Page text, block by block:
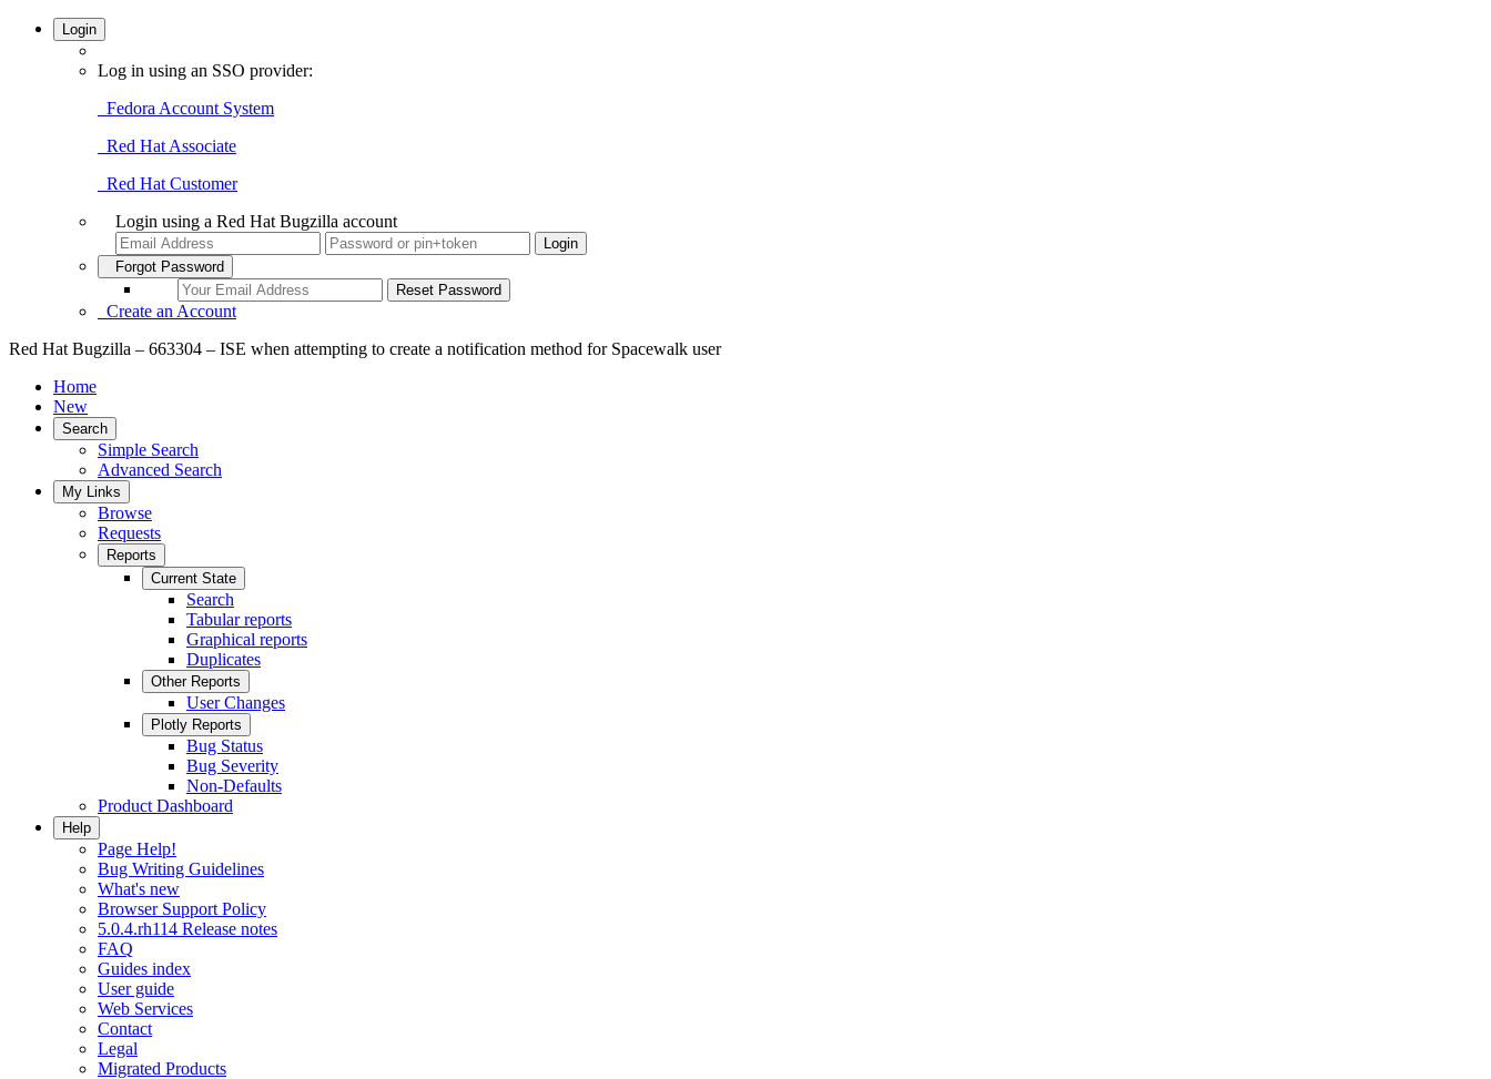
Login
Log in using an SSO provider:
Fedora Account System
Red Hat Associate
Red Hat Customer
Login using a Red Hat Bugzilla account
Forgot Password
Create an Account
Red Hat Bugzilla – 663304 – ISE when attempting to create a notification method for Spacewalk user
Home
New
Search
Simple Search
Advanced Search
My Links
Browse
Requests
Reports
Current State
Search
Tabular reports
Graphical reports
Duplicates
Other Reports
User Changes
Plotly Reports
Bug Status
Bug Severity
Non-Defaults
Product Dashboard
Help
Page Help!
Bug Writing Guidelines
What's new
Browser Support Policy
5.0.4.rh114 Release notes
FAQ
Guides index
User guide
Web Services
Contact
Legal
Migrated Products